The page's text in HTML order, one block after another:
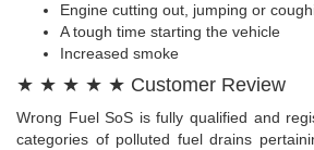
Engine cutting out, jumping or
A tough time starting the vehicle
Increased smoke
★ ★ ★ ★ ★ Customer Review
Wrong Fuel SoS is fully qualified and
categories of polluted fuel drains